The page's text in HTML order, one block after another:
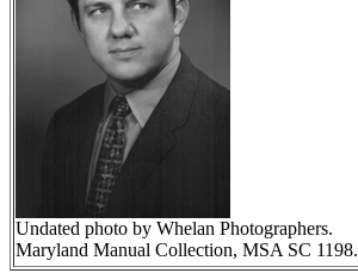
Undated photo by Whelan Photographers.
Maryland Manual Collection, MSA SC 1198.